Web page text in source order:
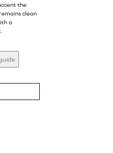
the
clean
a